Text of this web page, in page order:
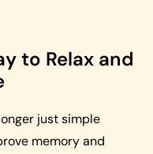
to Relax and
just simple
memory and